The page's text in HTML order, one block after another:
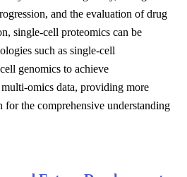
and the evaluation of drug
single-cell proteomics can be
such as single-cell
genomics to achieve
omics data, providing more
the comprehensive understanding